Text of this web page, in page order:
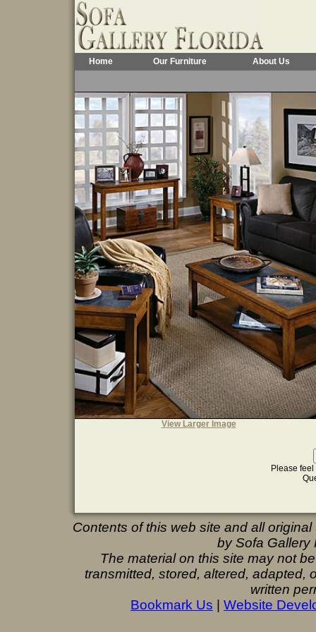
Home Our Furniture About Us
View Larger Image
Please
Contents of this web site and all
by Sofa Gallery
The material on this site may not
transmitted, stored, altered, adapted,
written
Bookmark Us
Website